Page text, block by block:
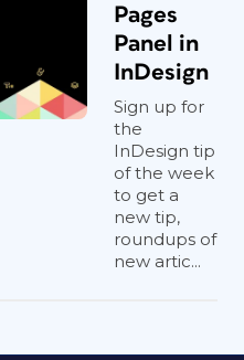
Pages
Panel in
InDesign
Sign up for
the
InDesign tip
of the week
to get a
new tip,
roundups of
new artic...